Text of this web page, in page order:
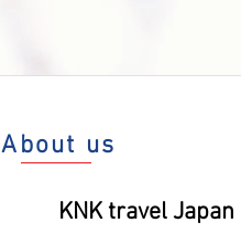
About us
KNK travel Japan